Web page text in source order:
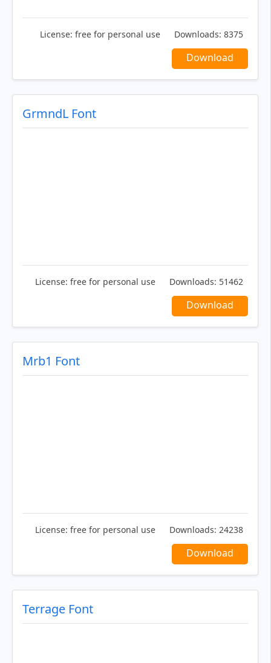
License: free for personal use Downloads: 8375
Download
GrmndL Font
License: free for personal use Downloads: 51462
Download
Mrb1 Font
License: free for personal use Downloads: 24238
Download
Terrage Font